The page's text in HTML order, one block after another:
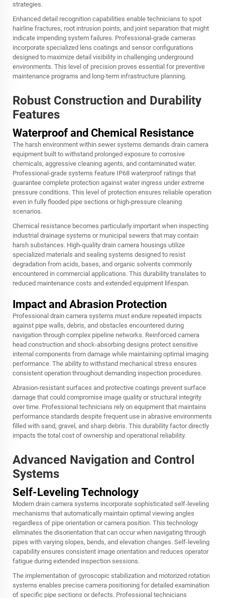
strategies.
Enhanced detail recognition capabilities enable technicians to spot
hairline fractures, root intrusion points, and joint separation that might
indicate impending system failures. Professional-grade cameras
incorporate specialized lens coatings and sensor configurations
designed to maximize detail visibility in challenging underground
environments. This level of precision proves essential for preventive
maintenance programs and long-term infrastructure planning.
Robust Construction and Durability
Features
Waterproof and Chemical Resistance
The harsh environment within sewer systems demands drain camera
equipment built to withstand prolonged exposure to corrosive
chemicals, aggressive cleaning agents, and contaminated water.
Professional-grade systems feature IP68 waterproof ratings that
guarantee complete protection against water ingress under extreme
pressure conditions. This level of protection ensures reliable operation
even in fully flooded pipe sections or high-pressure cleaning
scenarios.
Chemical resistance becomes particularly important when inspecting
industrial drainage systems or municipal sewers that may contain
harsh substances. High-quality drain camera housings utilize
specialized materials and sealing systems designed to resist
degradation from acids, bases, and organic solvents commonly
encountered in commercial applications. This durability translates to
reduced maintenance costs and extended equipment lifespan.
Impact and Abrasion Protection
Professional drain camera systems must endure repeated impacts
against pipe walls, debris, and obstacles encountered during
navigation through complex pipeline networks. Reinforced camera
head construction and shock-absorbing designs protect sensitive
internal components from damage while maintaining optimal imaging
performance. The ability to withstand mechanical stress ensures
consistent operation throughout demanding inspection procedures.
Abrasion-resistant surfaces and protective coatings prevent surface
damage that could compromise image quality or structural integrity
over time. Professional technicians rely on equipment that maintains
performance standards despite frequent use in abrasive environments
filled with sand, gravel, and sharp debris. This durability factor directly
impacts the total cost of ownership and operational reliability.
Advanced Navigation and Control
Systems
Self-Leveling Technology
Modern drain camera systems incorporate sophisticated self-leveling
mechanisms that automatically maintain optimal viewing angles
regardless of pipe orientation or camera position. This technology
eliminates the disorientation that can occur when navigating through
pipes with varying slopes, bends, and elevation changes. Self-leveling
capability ensures consistent image orientation and reduces operator
fatigue during extended inspection sessions.
The implementation of gyroscopic stabilization and motorized rotation
systems enables precise camera positioning for detailed examination
of specific pipe sections or defects. Professional technicians